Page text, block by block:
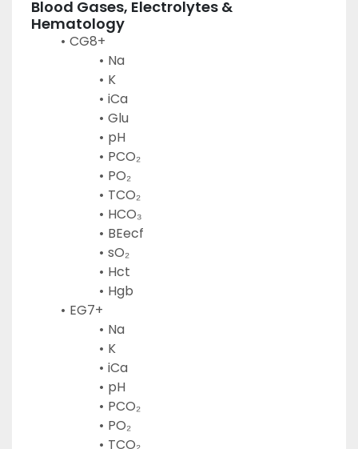
Blood Gases, Electrolytes &
Hematology
CG8+
Na
K
iCa
Glu
pH
PCO₂
PO₂
TCO₂
HCO₃
BEecf
sO₂
Hct
Hgb
EG7+
Na
K
iCa
pH
PCO₂
PO₂
TCO₂